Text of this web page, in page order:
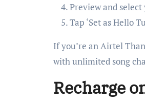
Preview and
Tap ‘Set as Hello
If you’re an Airtel
with unlimited song
Recharge